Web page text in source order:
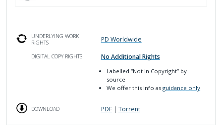
UNDERLYING WORK
RIGHTS
PD Worldwide
DIGITAL COPY RIGHTS No Additional Rights
Labelled“Not in Copyright” by
source
We offer this info asguidance only
DOWNLOAD PDF| Torrent